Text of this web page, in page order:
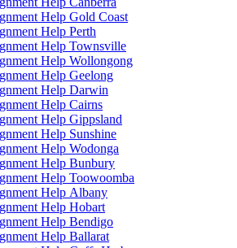
Help Gold Coast
Help Perth
Help Townsville
Help Wollongong
Help Geelong
Help Darwin
Help Cairns
Help Gippsland
Help Sunshine
Help Wodonga
Help Bunbury
Help Toowoomba
Help Albany
Help Hobart
Help Bendigo
Help Ballarat